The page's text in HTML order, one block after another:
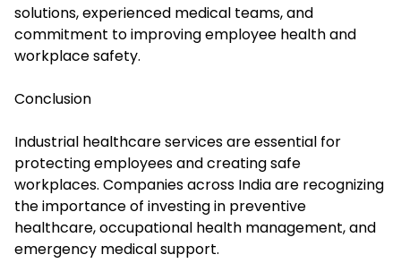
solutions, experienced medical teams, and
commitment to improving employee health and
workplace safety.
Conclusion
Industrial healthcare services are essential for
protecting employees and creating safe
workplaces. Companies across India are recognizing
the importance of investing in preventive
healthcare, occupational health management, and
emergency medical support.